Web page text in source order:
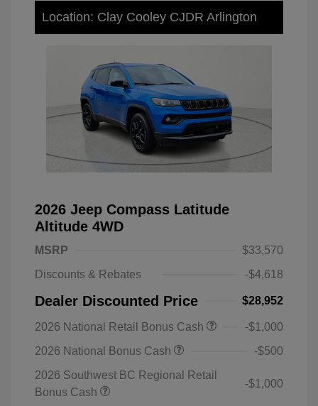
Location: Clay Cooley CJDR Arlington
2026 Jeep Compass Latitude
Altitude 4WD
MSRP
$33,570
Discounts & Rebates
-$4,618
Dealer Discounted Price $28,952
2026 National Retail Bonus Cash
-$1,000
2026 National Bonus Cash
-$500
2026 Southwest BC Regional Retail
Bonus Cash
-$1,000